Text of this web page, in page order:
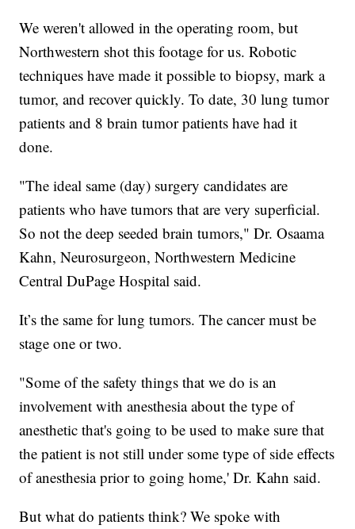
We weren't allowed in the operating room, but
Northwestern shot this footage for us. Robotic
techniques have made it possible to biopsy, mark a
tumor, and recover quickly. To date, 30 lung tumor
patients and 8 brain tumor patients have had it
done.
"The ideal same (day) surgery candidates are
patients who have tumors that are very superficial.
So not the deep seeded brain tumors," Dr. Osaama
Kahn, Neurosurgeon, Northwestern Medicine
Central DuPage Hospital said.
It’s the same for lung tumors. The cancer must be
stage one or two.
"Some of the safety things that we do is an
involvement with anesthesia about the type of
anesthetic that's going to be used to make sure that
the patient is not still under some type of side effects
of anesthesia prior to going home,' Dr. Kahn said.
But what do patients think? We spoke with